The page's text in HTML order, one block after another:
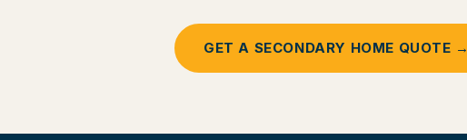
GET A SECONDARY HOME QUOTE →